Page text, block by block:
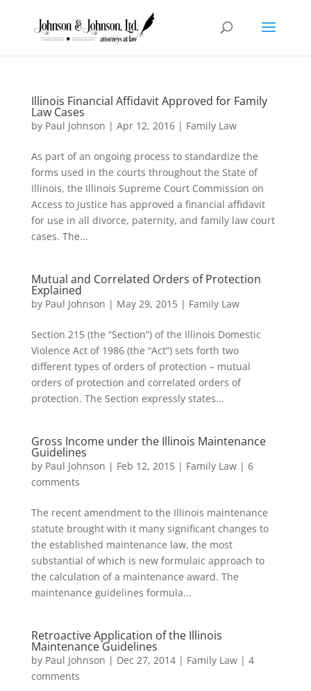
Illinois Financial Affidavit Approved for Family
Law Cases
by Paul Johnson | Apr 12, 2016| Family Law
As part of an ongoing process to standardize the
forms used in the courts throughout the State of
Illinois, the Illinois Supreme Court Commission on
Access to Justice has approved a financial affidavit
for use in all divorce, paternity, and family law court
cases. The...
Mutual and Correlated Orders of Protection
Explained
by Paul Johnson | May 29, 2015| Family Law
Section 215 (the “Section”) of the Illinois Domestic
Violence Act of 1986 (the “Act”) sets forth two
different types of orders of protection – mutual
orders of protection and correlated orders of
protection. The Section expressly states...
Gross Income under the Illinois Maintenance
Guidelines
by Paul Johnson | Feb 12, 2015| Family Law| 6
comments
The recent amendment to the Illinois maintenance
statute brought with it many significant changes to
the established maintenance law, the most
substantial of which is new formulaic approach to
the calculation of a maintenance award. The
maintenance guidelines formula...
Retroactive Application of the Illinois
Maintenance Guidelines
by Paul Johnson | Dec 27, 2014| Family Law| 4
comments